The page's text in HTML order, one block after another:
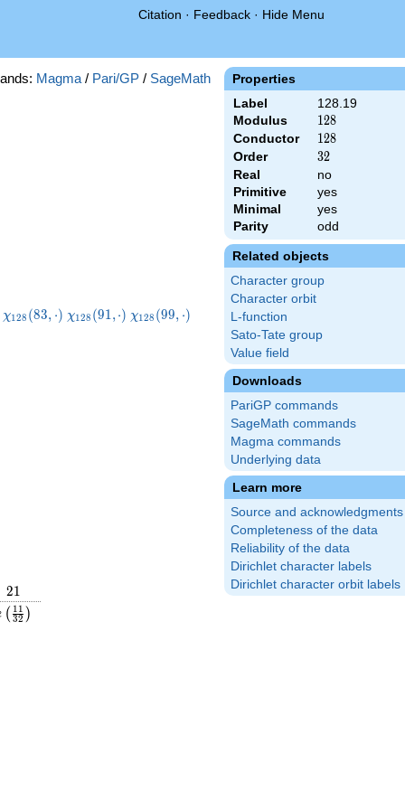
Citation · Feedback · Hide Menu
Properties
Label
128.19
Modulus
128
128
Conductor 128
128
Order 32
32
Real
no
Primitive
yes
Minimal
yes
Parity
odd
Related objects
Character group
Character orbit
L-function
Sato-Tate group
Value field
Downloads
PariGP commands
SageMath commands
Magma commands
Underlying data
Learn more
Source and acknowledgments
Completeness of the data
Reliability of the data
Dirichlet character labels
Dirichlet character orbit labels
Magma / Pari/GP / SageMath
\chi_{128}
χ128 (83, ⋅) \chi_{128}
χ128 (91,⋅) \chi_{128}
χ128 (99, ⋅) \chi_{128}
(107,\cdot)
21
21
{32}\right)
( 32
11 )